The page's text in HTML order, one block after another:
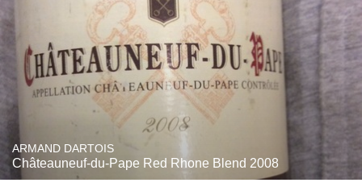
ARMAND DARTOIS
Châteauneuf-du-Pape Red Rhone Blend 2008